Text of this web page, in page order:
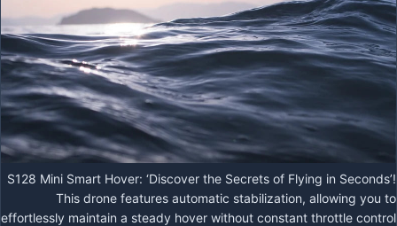
S128 Mini Smart Hover: ‘Discover the Secrets of Flying in Seconds’!
This drone features automatic stabilization, allowing you to
effortlessly maintain a steady hover without constant throttle control